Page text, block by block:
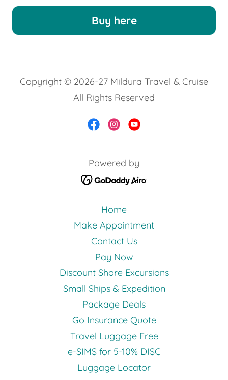
Buy here
Copyright © 2026-27 Mildura Travel & Cruise
All Rights Reserved
Powered by
Home
Make Appointment
Contact Us
Pay Now
Discount Shore Excursions
Small Ships & Expedition
Package Deals
Go Insurance Quote
Travel Luggage Free
e-SIMS for 5-10% DISC
Luggage Locator